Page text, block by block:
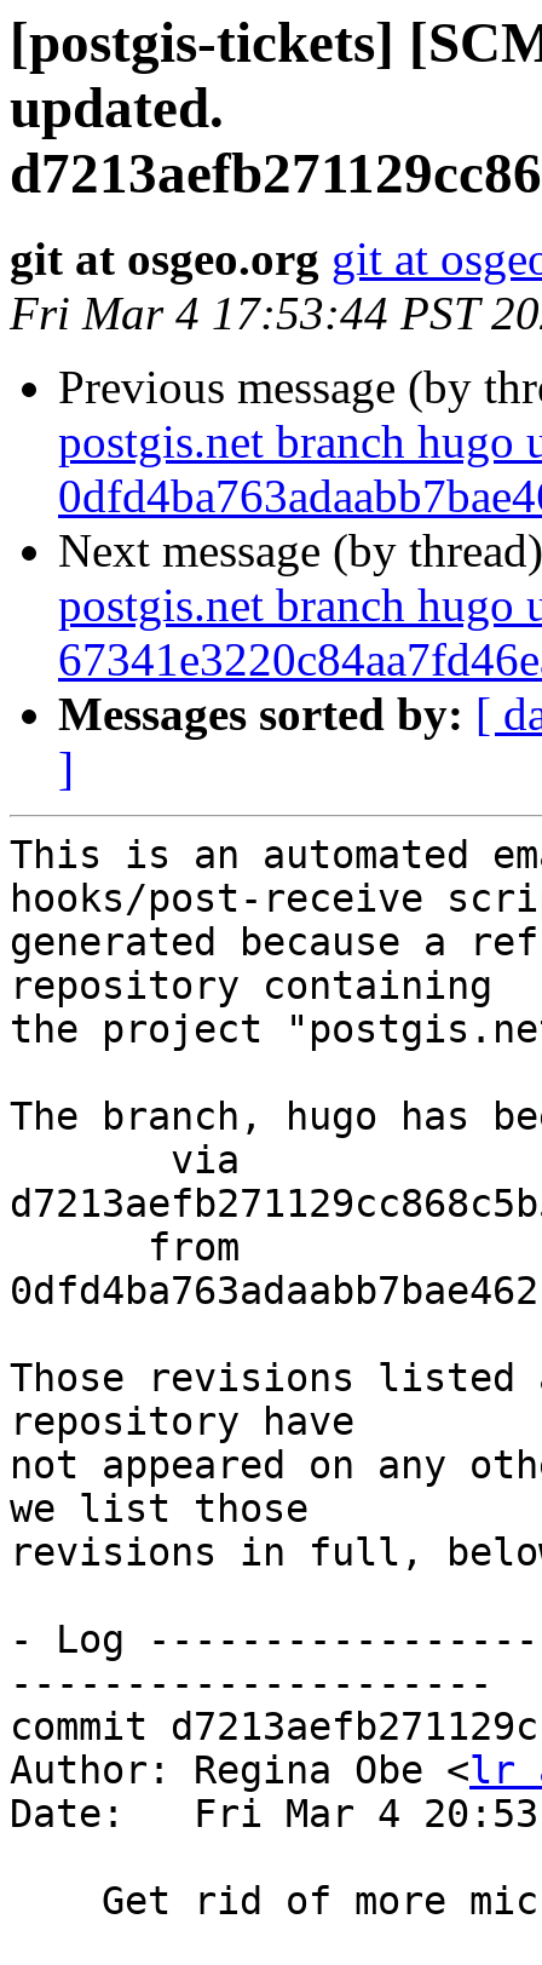
[postgis-tickets]
updated.
git at osgeo.org git at
Fri Mar 4 17:53:44 PST
Previous message (by
postgis.net branch hugo
Next message (by
postgis.net branch hugo
Messages sorted by: [
]
This is an automated
hooks/post-receive
generated because a
repository containing
the project
The branch, hugo has
Those revisions listed
repository have
not appeared on any
we list those
revisions in full,
- Log
---------------------
commit
Author: Regina Obe <lr
Date:   Fri Mar 4